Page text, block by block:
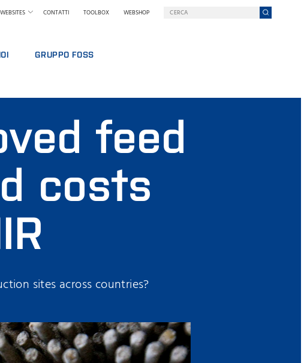
CONTATTI TOOLBOX WEBSHOP
GRUPPO FOSS
SOSTENIBILITÀ
FIERE, SEMINARI, CORSI
NOVITÀ
PERCHÉ SCEGLIERE FOSS
TERMINI & INFORMATIVE
feed
costs
sites across countries?